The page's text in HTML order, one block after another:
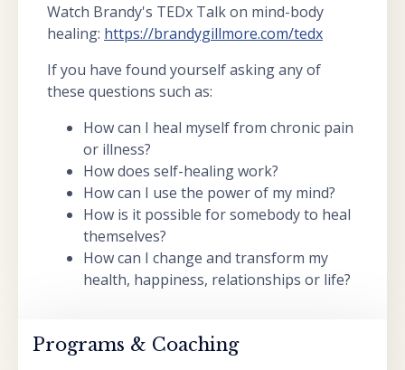
Watch Brandy's TEDx Talk on mind-body
healing: https://brandygillmore.com/tedx
If you have found yourself asking any of
these questions such as:
How can I heal myself from chronic pain
or illness?
How does self-healing work?
How can I use the power of my mind?
How is it possible for somebody to heal
themselves?
How can I change and transform my
health, happiness, relationships or life?
Programs & Coaching